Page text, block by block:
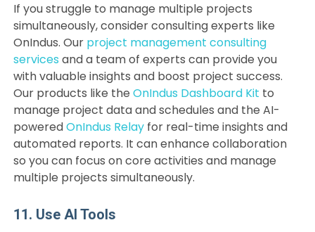
If you struggle to manage multiple projects
simultaneously, consider consulting experts like
OnIndus. Our project management consulting
services and a team of experts can provide you
with valuable insights and boost project success.
Our products like the OnIndus Dashboard Kit to
manage project data and schedules and the AI-
poweredOnIndus Relayfor real-time insights and
automated reports. It can enhance collaboration
so you can focus on core activities and manage
multiple projects simultaneously.
11. Use AI Tools